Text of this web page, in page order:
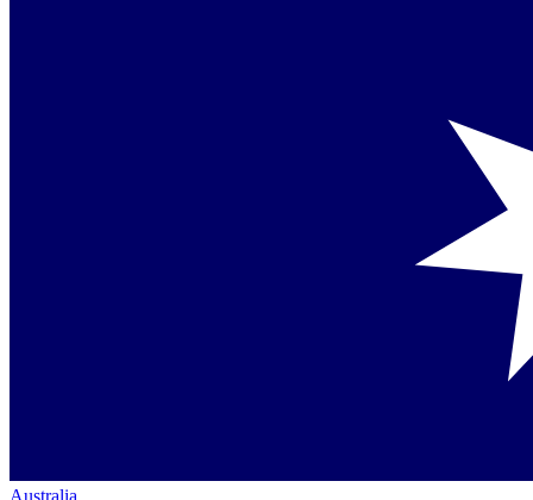
Australia